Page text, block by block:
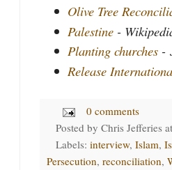
Olive Tree
Palestine -
Planting churches -
Release
0 comments
Posted by Chris Jefferies
Labels: interview, Islam,
Persecution, reconciliation,